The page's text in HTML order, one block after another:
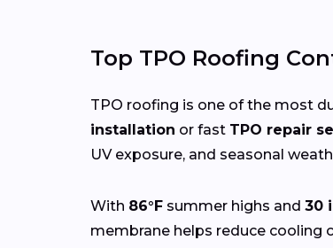
Top TPO Roofing
TPO roofing is one of the most
installation or fast TPO repair
UV exposure, and seasonal
With 86°F summer highs and 30
membrane helps reduce cooling